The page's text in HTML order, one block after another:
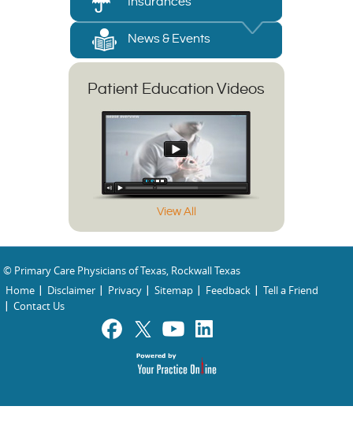
News & Events
Patient Education Videos
View All
© Primary Care Physicians of Texas, Rockwall Texas
Home
Disclaimer Privacy Sitemap Feedback
Tell a Friend
Contact Us